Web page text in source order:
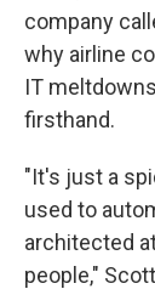
company
why airline
IT
firsthand.
"It's just a
used to
architected
people,"